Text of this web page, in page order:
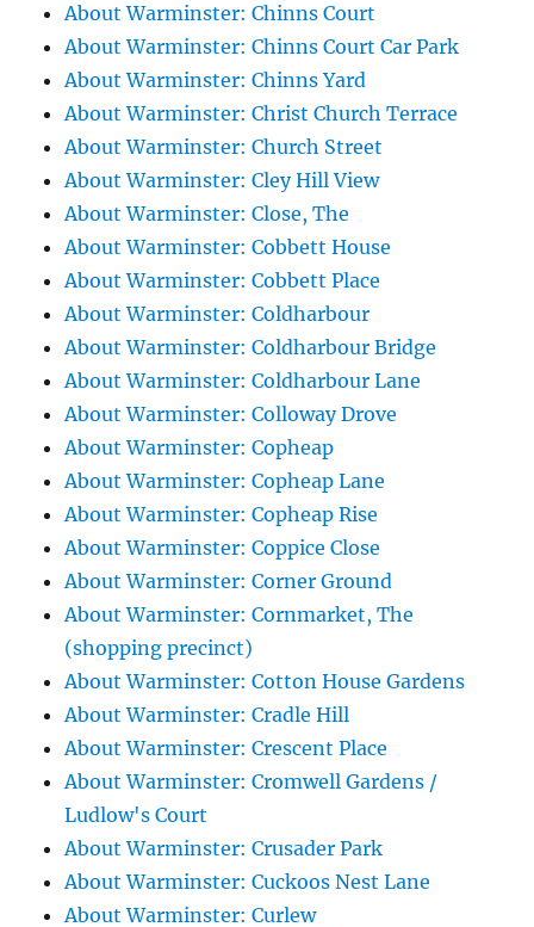
About Warminster: Chinns Court
About Warminster: Chinns Court Car Park
About Warminster: Chinns Yard
About Warminster: Christ Church Terrace
About Warminster: Church Street
About Warminster: Cley Hill View
About Warminster: Close, The
About Warminster: Cobbett House
About Warminster: Cobbett Place
About Warminster: Coldharbour
About Warminster: Coldharbour Bridge
About Warminster: Coldharbour Lane
About Warminster: Colloway Drove
About Warminster: Copheap
About Warminster: Copheap Lane
About Warminster: Copheap Rise
About Warminster: Coppice Close
About Warminster: Corner Ground
About Warminster: Cornmarket, The
(shopping precinct)
About Warminster: Cotton House Gardens
About Warminster: Cradle Hill
About Warminster: Crescent Place
About Warminster: Cromwell Gardens /
Ludlow's Court
About Warminster: Crusader Park
About Warminster: Cuckoos Nest Lane
About Warminster: Curlew